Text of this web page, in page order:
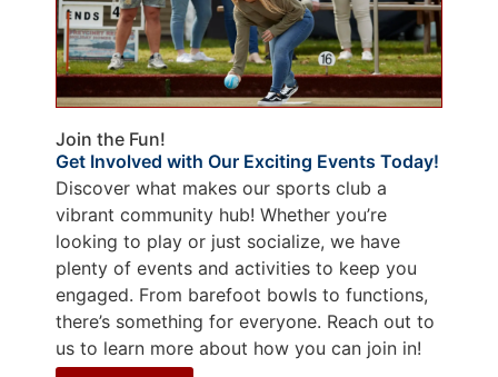
Join the Fun!
Get Involved with Our Exciting Events Today!
Discover what makes our sports club a
vibrant community hub! Whether you’re
looking to play or just socialize, we have
plenty of events and activities to keep you
engaged. From barefoot bowls to functions,
there’s something for everyone. Reach out to
us to learn more about how you can join in!